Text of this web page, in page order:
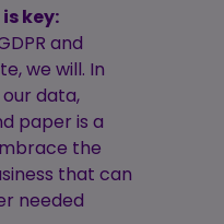
key:
and
we will. In
data,
paper is a
the
that can
needed